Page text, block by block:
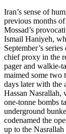
Iran’s sense of
previous months
Mossad’s
Ismail Haniyeh,
September’s
chief proxy in the
pager and walkie-
maimed some two
days later with the
Hassan Nasrallah,
one-tonne bombs
underground
codenamed the
up to the